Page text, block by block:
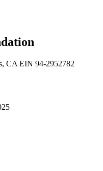
CA EIN 94-2952782